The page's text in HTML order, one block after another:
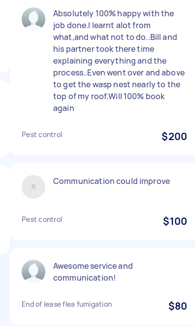
Absolutely 100% happy with the
job done.I learnt alot from
what,and what not to do..Bill and
his partner took there time
explaining everything and the
process..Even went over and above
to get the wasp nest nearly to the
top of my roof.Will 100% book
again
Pest control $200
Communication could improve
Pest control $100
Awesome service and
communication!
End of lease flea fumigation $80